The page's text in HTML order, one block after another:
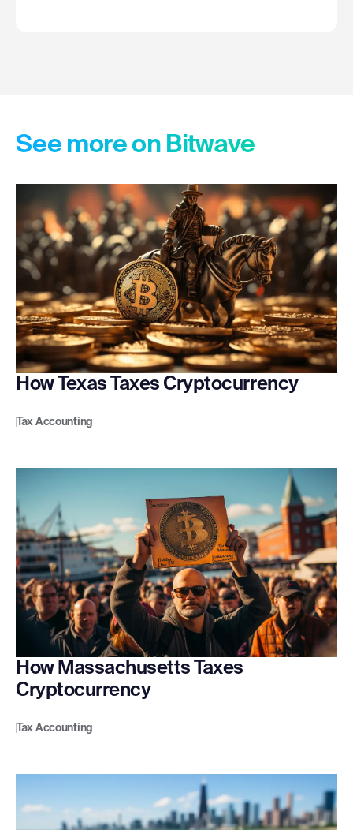
See more on Bitwave
How Texas Taxes Cryptocurrency
Tax Accounting
How Massachusetts Taxes
Cryptocurrency
Tax Accounting